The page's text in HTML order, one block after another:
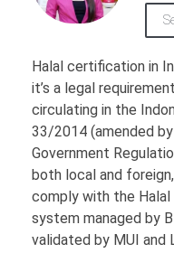
Halal certification in
it’s a legal
circulating in the
33/2014 (amended
Government
both local and
comply with the
system managed by
validated by MUI and